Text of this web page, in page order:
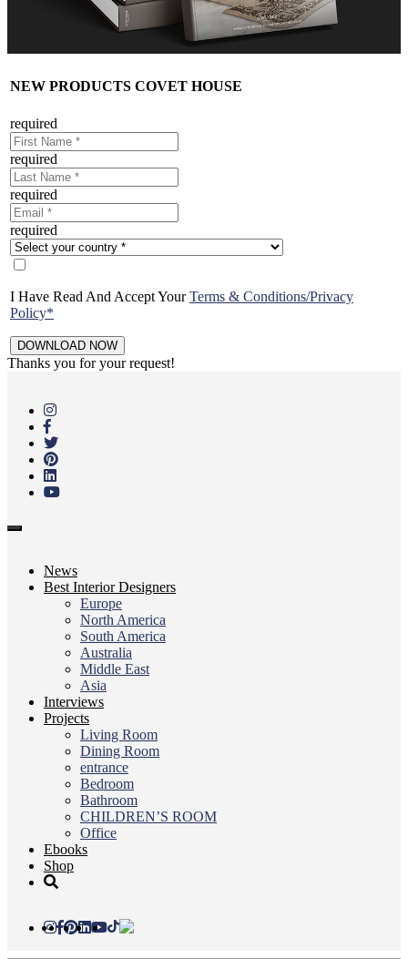
NEW PRODUCTS COVET HOUSE
required
required
required
required
I Have Read And Accept YourTerms & Conditions/Privacy
Policy*
Thanks you for your request!
main
content
Toggle
News
Best Interior Designers
Europe
North America
South America
Australia
Middle East
Asia
Interviews
Projects
Living Room
Dining Room
entrance
Bedroom
Bathroom
CHILDREN’S ROOM
Office
Ebooks
Shop